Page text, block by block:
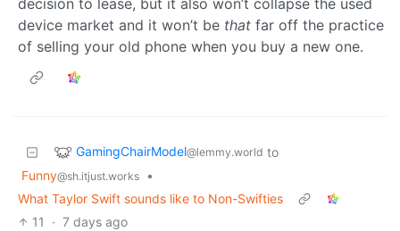
device market and it won’t be that far off the practice
of selling your old phone when you buy a new one.
GamingChairModel@lemmy.world to
Funny@sh.itjust.works
•
What Taylor Swift sounds like to Non-Swifties
11
· 7 days ago